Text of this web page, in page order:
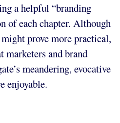
a helpful “branding
of each chapter. Although
prove more practical,
marketers and brand
meandering, evocative
enjoyable.